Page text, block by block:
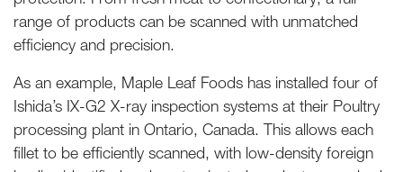
range of products can be scanned with unmatched
efficiency and precision.
As an example, Maple Leaf Foods has installed four of
Ishida’s IX-G2 X-ray inspection systems at their Poultry
processing plant in Ontario, Canada. This allows each
fillet to be efficiently scanned, with low-density foreign